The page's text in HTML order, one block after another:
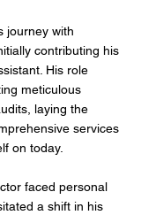
journey with
contributing his
His role
meticulous
laying the
services
on today.
faced personal
a shift in his